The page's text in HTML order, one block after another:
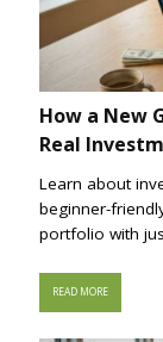
How a New
Real
Learn about
beginner-
portfolio with
READ MORE